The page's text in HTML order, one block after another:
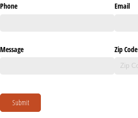
Phone Email
Message Zip Code
Submit